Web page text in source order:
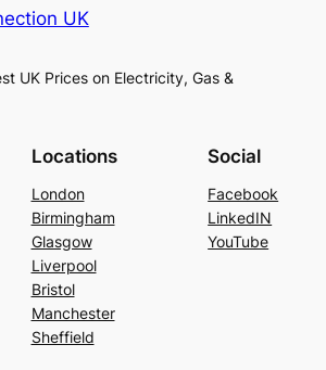
UK
UK Prices on Electricity, Gas &
Locations
London
Birmingham
Glasgow
Liverpool
Bristol
Manchester
Sheffield
Social
Facebook
LinkedIN
YouTube